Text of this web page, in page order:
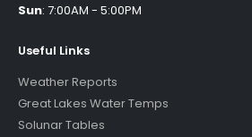
Sun: 7:00AM - 5:00PM
Useful Links
Weather Reports
Great Lakes Water Temps
Solunar Tables